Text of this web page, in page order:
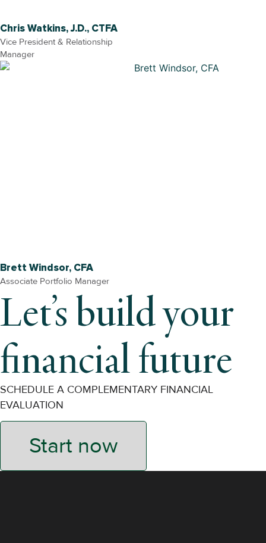
Chris Watkins, J.D., CTFA
Vice President & Relationship
Manager
Brett Windsor, CFA
Associate Portfolio Manager
Let’s build your
financial future
SCHEDULE A COMPLEMENTARY FINANCIAL
EVALUATION
Start now